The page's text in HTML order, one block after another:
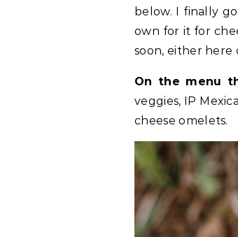
below. I finally
own for it for
soon, either here
On the menu
veggies, IP
cheese omelets.